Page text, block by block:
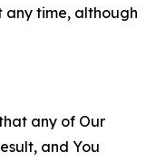
any time, although
any of Our
and You